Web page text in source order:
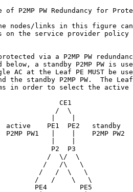
of P2MP PW Redundancy for
nodes/links in this figure
on the service provider policy
via a P2MP PW
below, a standby P2MP PW is
AC at the Leaf PE MUST be
the standby P2MP PW.  The
in order to select the active
CE1
/  \
active    PE1  PE2   standby
P2MP PW1   |    |    P2MP PW2
P2  P3
/  \/  \
/   /\   \
/   /  \   \
/   /    \   \
PE4        PE5